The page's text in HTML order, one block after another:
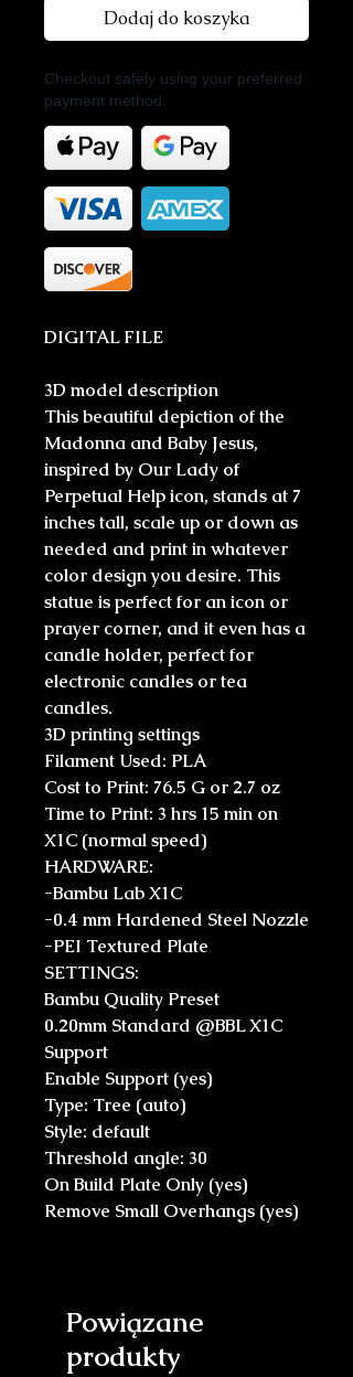
Dodaj do koszyka
Checkout safely using your preferred
payment method.
DIGITAL FILE
3D model description
This beautiful depiction of the
Madonna and Baby Jesus,
inspired by Our Lady of
Perpetual Help icon, stands at 7
inches tall, scale up or down as
needed and print in whatever
color design you desire. This
statue is perfect for an icon or
prayer corner, and it even has a
candle holder, perfect for
electronic candles or tea
candles.
3D printing settings
Filament Used: PLA
Cost to Print: 76.5 G or 2.7 oz
Time to Print: 3 hrs 15 min on
X1C (normal speed)
HARDWARE:
-Bambu Lab X1C
-0.4 mm Hardened Steel Nozzle
-PEI Textured Plate
SETTINGS:
Bambu Quality Preset
0.20mm Standard @BBL X1C
Support
Enable Support (yes)
Type: Tree (auto)
Style: default
Threshold angle: 30
On Build Plate Only (yes)
Remove Small Overhangs (yes)
Powiązane
produkty